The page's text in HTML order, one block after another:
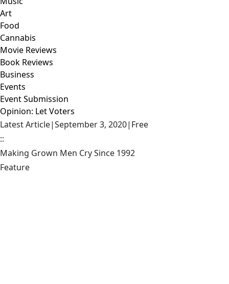
Art
Food
Cannabis
Movie Reviews
Book Reviews
Business
Events
Event Submission
Opinion: Let Voters
Latest Article|September 3, 2020| Free
::
Making Grown Men Cry Since 1992
Feature